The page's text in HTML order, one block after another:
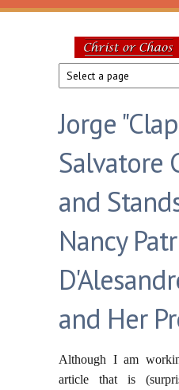
Skip to main content
Christ
or
Chaos
Jorge
Salvatore
and
Nancy
and Her
Although I am
article that is